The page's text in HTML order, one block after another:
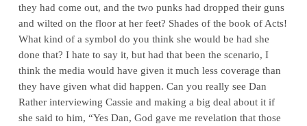
they had come out, and the two punks had dropped their guns
and wilted on the floor at her feet? Shades of the book of Acts!
What kind of a symbol do you think she would be had she
done that? I hate to say it, but had that been the scenario, I
think the media would have given it much less coverage than
they have given what did happen. Can you really see Dan
Rather interviewing Cassie and making a big deal about it if
she said to him, “Yes Dan, God gave me revelation that those